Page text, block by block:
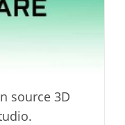
source 3D